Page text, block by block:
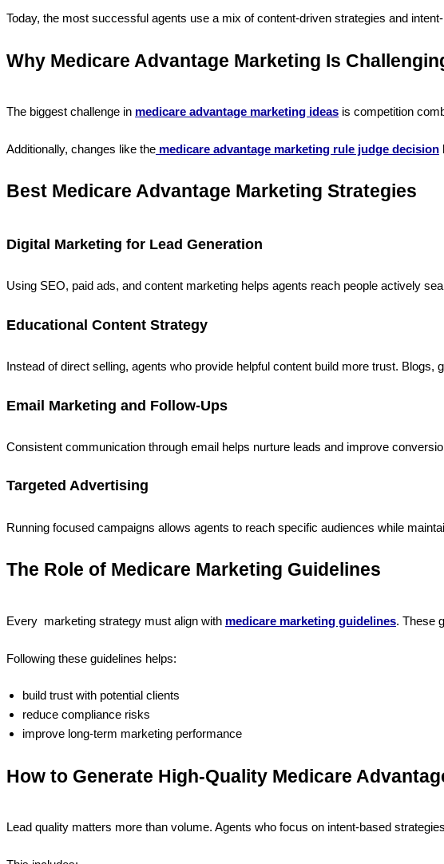
Today, the most successful agents use a mix of content-driven strategies and
Why Medicare Advantage Marketing Is
The biggest challenge in medicare advantage marketing ideas is competition
Additionally, changes like the medicare advantage marketing rule judge decision
Best Medicare Advantage Marketing Strategies
Digital Marketing for Lead Generation
Using SEO, paid ads, and content marketing helps agents reach people actively
Educational Content Strategy
Instead of direct selling, agents who provide helpful content build more trust.
Email Marketing and Follow-Ups
Consistent communication through email helps nurture leads and improve
Targeted Advertising
Running focused campaigns allows agents to reach specific audiences while
The Role of Medicare Marketing Guidelines
Every marketing strategy must align with medicare marketing guidelines. These
Following these guidelines helps:
build trust with potential clients
reduce compliance risks
improve long-term marketing performance
How to Generate High-Quality Medicare
Lead quality matters more than volume. Agents who focus on intent-based